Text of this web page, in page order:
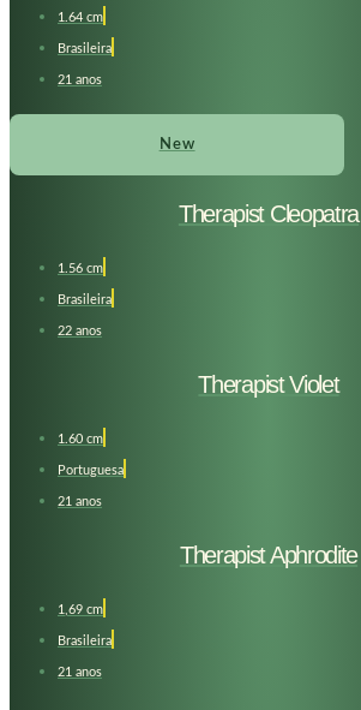
1.64 cm
Brasileira
21 anos
New
Therapist Cleopatra
1.56 cm
Brasileira
22 anos
Therapist Violet
1.60 cm
Portuguesa
21 anos
Therapist Aphrodite
1,69 cm
Brasileira
21 anos